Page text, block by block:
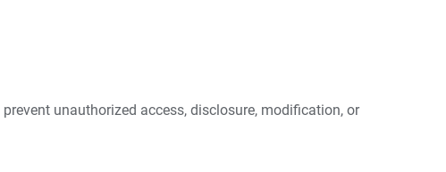
unauthorized access, disclosure, modification, or